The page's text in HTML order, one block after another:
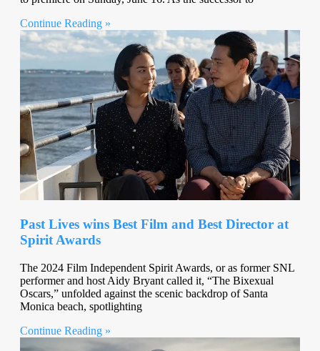
Continue Reading »
Past Lives wins Best Film and Best Director at
Spirit Awards
The 2024 Film Independent Spirit Awards, or as former SNL
performer and host Aidy Bryant called it, “The Bixexual
Oscars,” unfolded against the scenic backdrop of Santa
Monica beach, spotlighting
Continue Reading »